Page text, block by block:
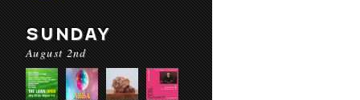
SUNDAY
August 2nd